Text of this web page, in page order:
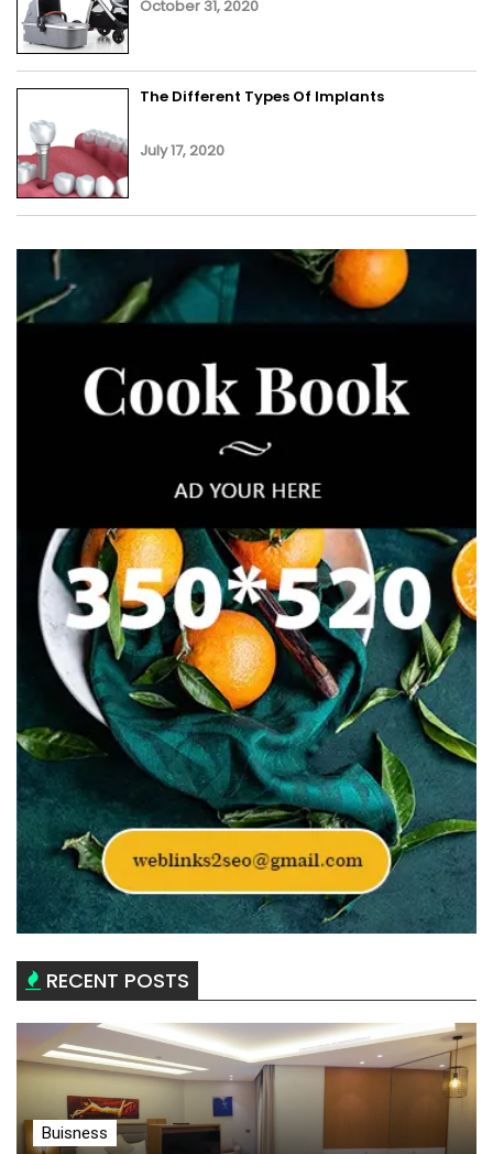
October 31, 2020
The Different Types Of Implants
July 17, 2020
RECENT POSTS
Buisness